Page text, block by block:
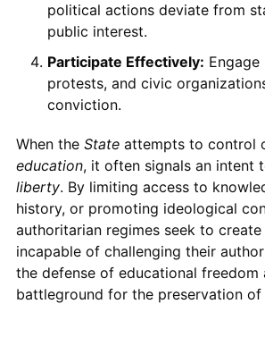
political actions deviate from
public interest.
Participate Effectively:
protests, and civic
conviction.
When the Stateattempts to control
education, it often signals an intent
liberty. By limiting access to
history, or promoting ideological
authoritarian regimes seek to
incapable of challenging their
the defense of educational freedom
battleground for the preservation of